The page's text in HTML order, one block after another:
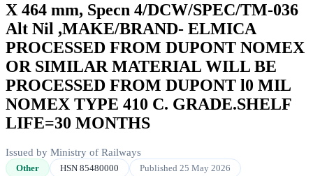
X 464 mm, Specn 4/DCW/SPEC/TM-036
Alt Nil ,MAKE/BRAND- ELMICA
PROCESSED FROM DUPONT NOMEX
OR SIMILAR MATERIAL WILL BE
PROCESSED FROM DUPONT l0 MIL
NOMEX TYPE 410 C. GRADE.SHELF
LIFE=30 MONTHS
Issued by Ministry of Railways
Other HSN 85480000 Published 25 May 2026